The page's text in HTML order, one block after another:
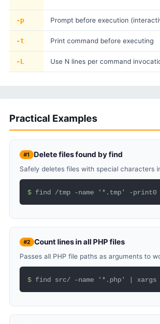
-p Prompt before execution
-t Print command before executing
-L Use N lines per command
Practical Examples
#1 Delete files found by find
Safely deletes files with special characters
$ find /tmp -name '*.tmp' -
#2 Count lines in all PHP files
Passes all PHP file paths as arguments to
$ find src/ -name '*.php' | xargs